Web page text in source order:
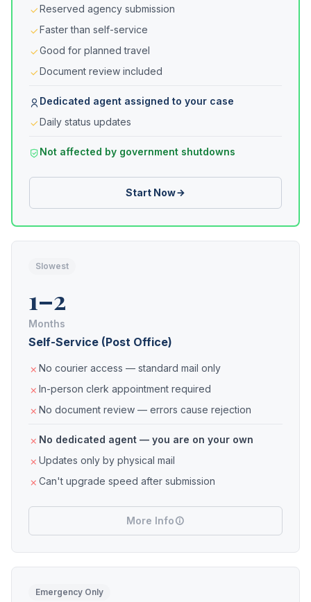
Reserved agency submission
Faster than self-service
Good for planned travel
Document review included
Dedicated agent assigned to your case
Daily status updates
Not affected by government shutdowns
Start Now
Slowest
1–2
Months
Self-Service (Post Office)
No courier access — standard mail only
In-person clerk appointment required
No document review — errors cause rejection
No dedicated agent — you are on your own
Updates only by physical mail
Can't upgrade speed after submission
More Info
Emergency Only